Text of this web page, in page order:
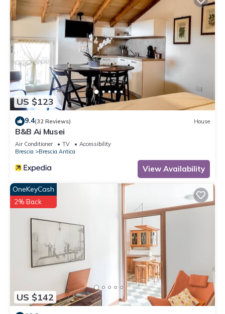
US $123
9.4(32 Reviews) House
B&B Ai Musei
Air Conditioner TV
Accessibility
Brescia
Brescia Antica
View Availability
US $142
OneKeyCash
2% Back